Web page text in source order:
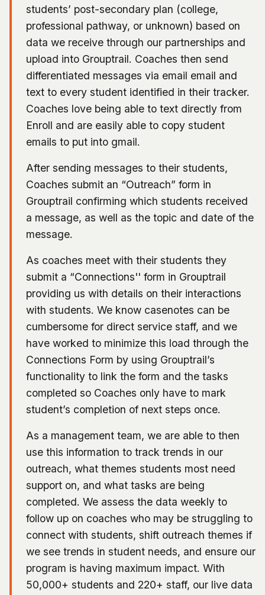
students’ post-secondary plan (college,
professional pathway, or unknown) based on
data we receive through our partnerships and
upload into Grouptrail. Coaches then send
differentiated messages via email email and
text to every student identified in their tracker.
Coaches love being able to text directly from
Enroll and are easily able to copy student
emails to put into gmail.
After sending messages to their students,
Coaches submit an “Outreach” form in
Grouptrail confirming which students received
a message, as well as the topic and date of the
message.
As coaches meet with their students they
submit a “Connections'' form in Grouptrail
providing us with details on their interactions
with students. We know casenotes can be
cumbersome for direct service staff, and we
have worked to minimize this load through the
Connections Form by using Grouptrail’s
functionality to link the form and the tasks
completed so Coaches only have to mark
student’s completion of next steps once.
As a management team, we are able to then
use this information to track trends in our
outreach, what themes students most need
support on, and what tasks are being
completed. We assess the data weekly to
follow up on coaches who may be struggling to
connect with students, shift outreach themes if
we see trends in student needs, and ensure our
program is having maximum impact. With
50,000+ students and 220+ staff, our live data